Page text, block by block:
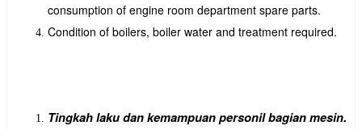
consumption of engine room department spare parts.
Condition of boilers, boiler water and treatment required.
Tingkah laku dan kemampuan personil bagian mesin.